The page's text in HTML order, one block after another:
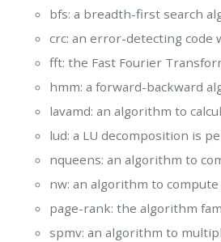
bfs: a breadth-first search
crc: an error-detecting
fft: the Fast Fourier
hmm: a forward-backward
lavamd: an algorithm to
lud: a LU decomposition is
nqueens: an algorithm to
nw: an algorithm to
page-rank: the algorithm
spmv: an algorithm to